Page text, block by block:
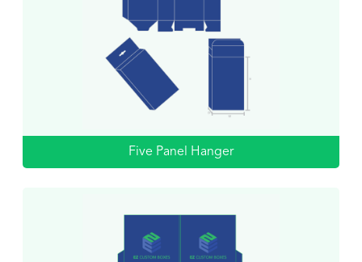
Five Panel Hanger